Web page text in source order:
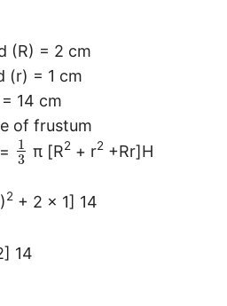
(R) = 2 cm
(r) = 1 cm
14 cm
of frustum
1
3 π [R2+ r2+Rr]H
2+ 2 × 1] 14
14